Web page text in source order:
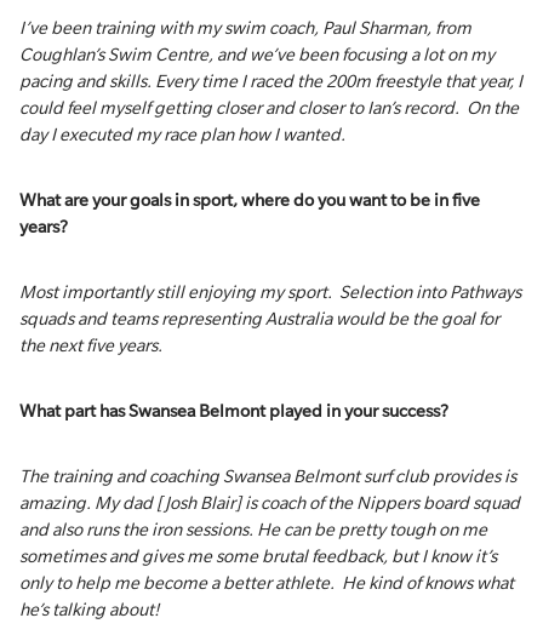
I’ve been training with my swim coach, Paul Sharman, from
Coughlan’s Swim Centre, and we’ve been focusing a lot on my
pacing and skills. Every time I raced the 200m freestyle that year, I
could feel myself getting closer and closer to Ian’s record. On the
day I executed my race plan how I wanted.
What are your goals in sport, where do you want to be in five
years?
Most importantly still enjoying my sport. Selection into Pathways
squads and teams representing Australia would be the goal for
the next five years.
What part has Swansea Belmont played in your success?
The training and coaching Swansea Belmont surf club provides is
amazing. My dad [Josh Blair] is coach of the Nippers board squad
and also runs the iron sessions. He can be pretty tough on me
sometimes and gives me some brutal feedback, but I know it’s
only to help me become a better athlete. He kind of knows what
he’s talking about!